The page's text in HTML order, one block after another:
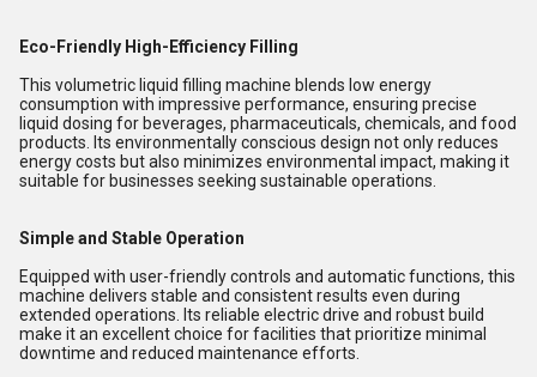
Eco-Friendly High-Efficiency Filling
This volumetric liquid filling machine blends low energy
consumption with impressive performance, ensuring precise
liquid dosing for beverages, pharmaceuticals, chemicals, and food
products. Its environmentally conscious design not only reduces
energy costs but also minimizes environmental impact, making it
suitable for businesses seeking sustainable operations.
Simple and Stable Operation
Equipped with user-friendly controls and automatic functions, this
machine delivers stable and consistent results even during
extended operations. Its reliable electric drive and robust build
make it an excellent choice for facilities that prioritize minimal
downtime and reduced maintenance efforts.